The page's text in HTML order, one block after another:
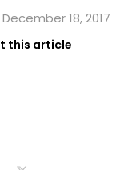
18, 2017
this article